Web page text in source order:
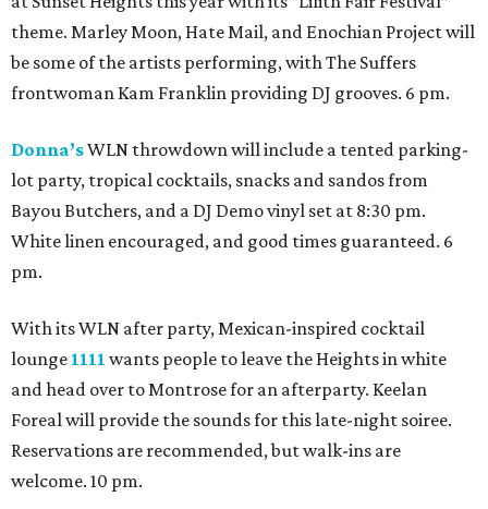
theme. Marley Moon, Hate Mail, and Enochian Project will
be some of the artists performing, with The Suffers
frontwoman Kam Franklin providing DJ grooves. 6 pm.
Donna’sWLN throwdown will include a tented parking-
lot party, tropical cocktails, snacks and sandos from
Bayou Butchers, and a DJ Demo vinyl set at 8:30 pm.
White linen encouraged, and good times guaranteed. 6
pm.
With its WLN after party, Mexican-inspired cocktail
lounge 1111 wants people to leave the Heights in white
and head over to Montrose for an afterparty. Keelan
Foreal will provide the sounds for this late-night soiree.
Reservations are recommended, but walk-ins are
welcome. 10 pm.